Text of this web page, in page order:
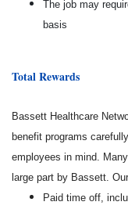
The job may
basis
Total Rewards
Bassett Healthcare
benefit programs
employees in mind.
large part by Bassett.
Paid time off,